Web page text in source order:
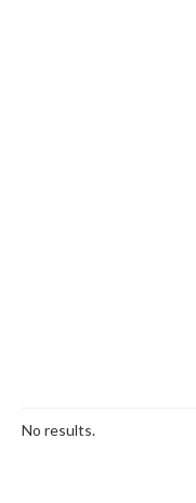
No results.